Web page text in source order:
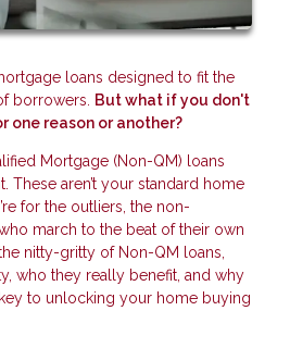
loans designed to fit the
borrowers.
But what if you don't
one reason or another?
Mortgage (Non-QM) loans
These aren’t your standard home
for the outliers, the non-
march to the beat of their own
nitty-gritty of Non-QM loans,
who they really benefit, and why
to unlocking your home buying